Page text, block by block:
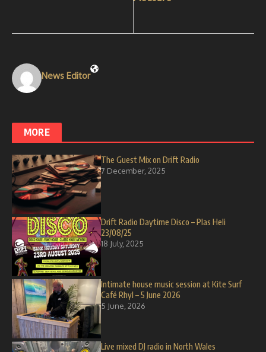
News Editor
MORE
The Guest Mix on Drift Radio
7 December, 2025
Drift Radio Daytime Disco – Plas Heli
23/08/25
18 July, 2025
Intimate house music session at Kite Surf
Café Rhyl – 5 June 2026
5 June, 2026
Live mixed DJ radio in North Wales